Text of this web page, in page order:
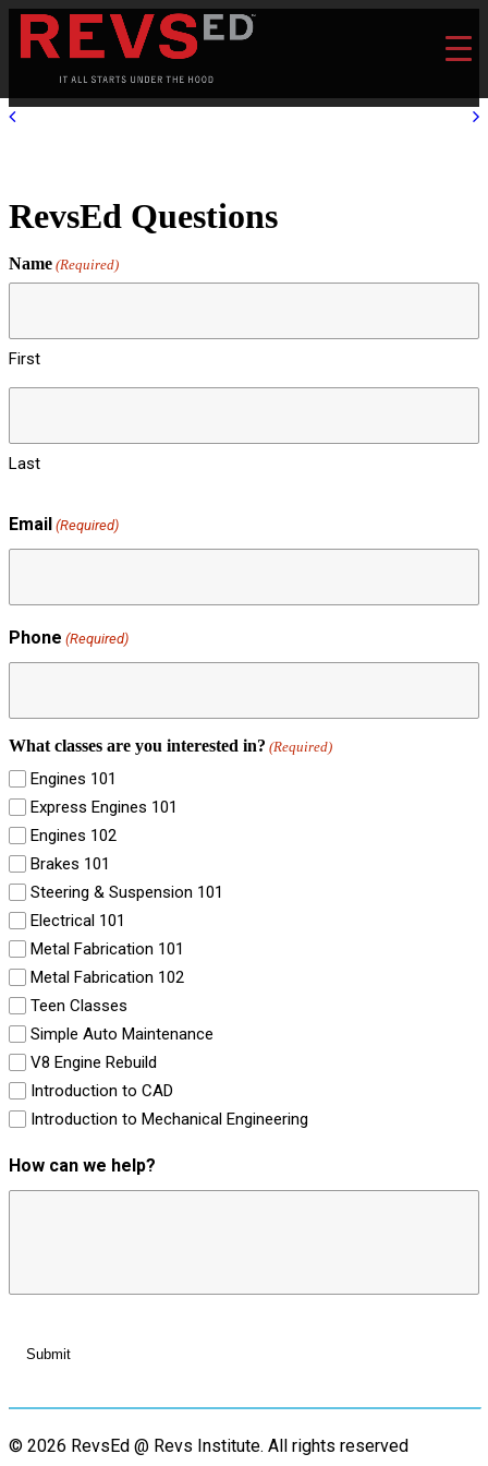
RevsEd Questions
Name (Required)
First
Last
Email (Required)
Phone (Required)
What classes are you interested in? (Required)
Engines 101
Express Engines 101
Engines 102
Brakes 101
Steering & Suspension 101
Electrical 101
Metal Fabrication 101
Metal Fabrication 102
Teen Classes
Simple Auto Maintenance
V8 Engine Rebuild
Introduction to CAD
Introduction to Mechanical Engineering
How can we help?
© 2026 RevsEd @ Revs Institute. All rights reserved